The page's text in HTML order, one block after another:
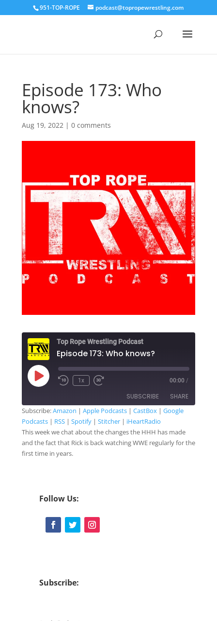
951-TOP-ROPE podcast@topropewrestling.com
Episode 173: Who
knows?
Aug 19, 2022| 0 comments
Top Rope Wrestling Podcast
Episode 173: Who knows?
Play
Episode
Rewind
1x
Fast
seconds
00:00 /
SUBSCRIBE SHARE
Amazon Apple Podcasts
CastBox Google Podcasts
RSS
SHARE
LINK
Subscribe:Amazon | Apple Podcasts| CastBox| Google
Podcasts| RSS| Spotify| Stitcher| iHeartRadio
This week we chat about the changes the HHH has made
and the fact that Rick is back watching WWE regularly for the
first time in years.
Follow Us:
Subscribe: